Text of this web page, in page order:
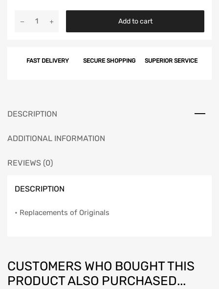
Clip
Door
4-
quantity
Add to cart
FAST DELIVERY SECURE SHOPPING SUPERIOR SERVICE
DESCRIPTION
ADDITIONAL INFORMATION
REVIEWS (0)
DESCRIPTION
• Replacements of Originals
CUSTOMERS WHO BOUGHT THIS
PRODUCT ALSO PURCHASED...